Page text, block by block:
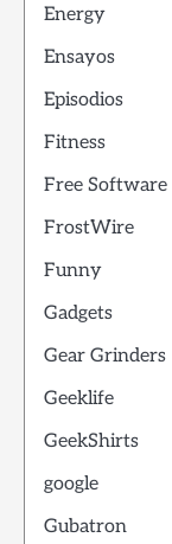
Energy
Ensayos
Episodios
Fitness
Free Software
FrostWire
Funny
Gadgets
Gear Grinders
Geeklife
GeekShirts
google
Gubatron